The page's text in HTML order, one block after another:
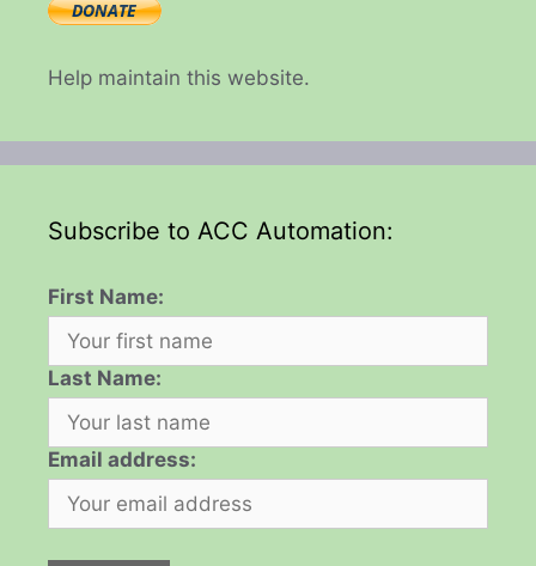
Help maintain this website.
Subscribe to ACC Automation:
First Name:
Last Name:
Email address: